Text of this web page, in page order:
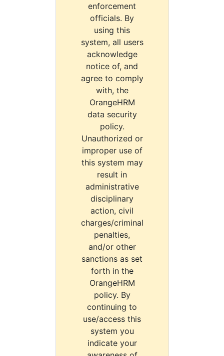
enforcement
officials. By
using this
system, all users
acknowledge
notice of, and
agree to comply
with, the
OrangeHRM
data security
policy.
Unauthorized or
improper use of
this system may
result in
administrative
disciplinary
action, civil
charges/criminal
penalties,
and/or other
sanctions as set
forth in the
OrangeHRM
policy. By
continuing to
use/access this
system you
indicate your